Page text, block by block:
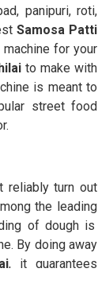
panipuri, roti,
Samosa Patti
for your
to make with
is meant to
street food
reliably turn out
the leading
of dough is
By doing away
, it guarantees